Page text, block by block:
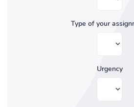
Type of your
Urgency